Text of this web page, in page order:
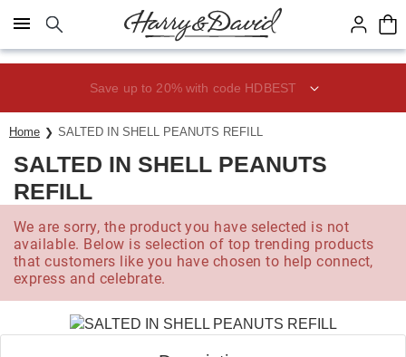
Click here to skip to main page content.
Save up to 20% with code HDBEST
Home SALTED IN SHELL PEANUTS REFILL
SALTED IN SHELL PEANUTS
REFILL
We are sorry, the product you have selected is not
available. Below is selection of top trending products
that customers like you have chosen to help connect,
express and celebrate.